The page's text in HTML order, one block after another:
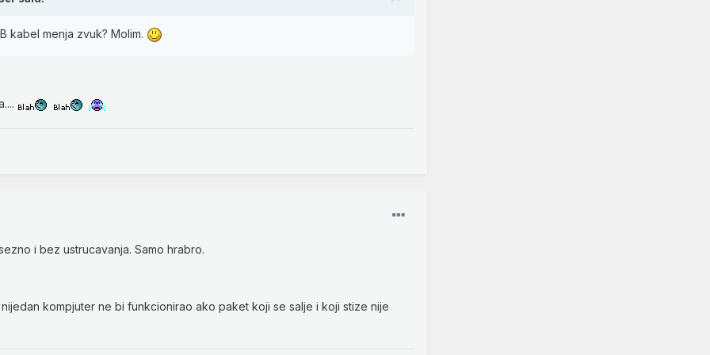
kabel menja zvuk? Molim.
i bez ustrucavanja. Samo hrabro.
kompjuter ne bi funkcionirao ako paket koji se salje i koji stize nije